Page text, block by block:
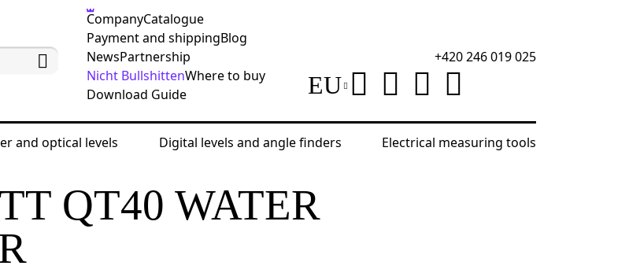
CompanyCatalogue
Payment and shippingBlog
NewsPartnership
Nicht BullshittenWhere to buy
Download Guide
+420 246 019 025
EU
and optical levels Digital levels and angle finders Electrical measuring tools
Wett QT40 Water Quality Tester
QT40 WATER